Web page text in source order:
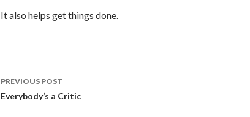
It also helps get things done.
Post
PREVIOUS POST
Everybody’s a Critic